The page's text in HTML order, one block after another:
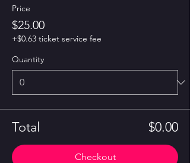
Price
$25.00
+$0.63 ticket service fee
Quantity
Total $0.00
Checkout